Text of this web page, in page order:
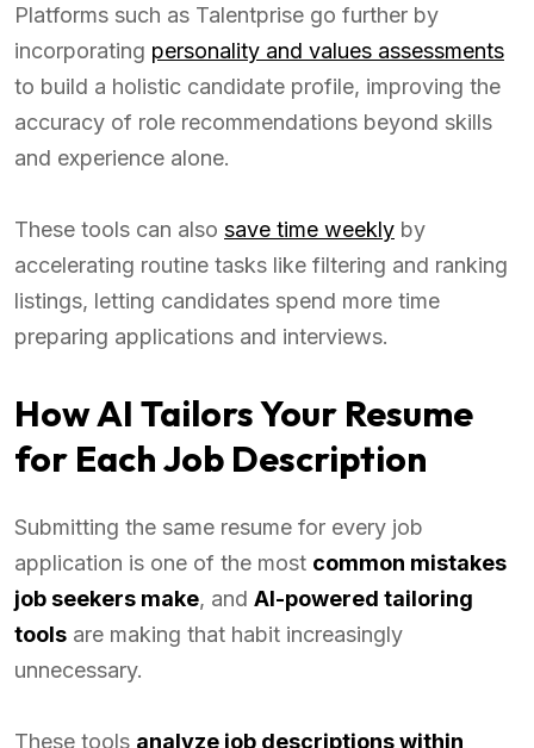
Platforms such as Talentprise go further by
incorporating personality and values assessments
to build a holistic candidate profile, improving the
accuracy of role recommendations beyond skills
and experience alone.
These tools can also save time weekly by
accelerating routine tasks like filtering and ranking
listings, letting candidates spend more time
preparing applications and interviews.
How AI Tailors Your Resume
for Each Job Description
Submitting the same resume for every job
application is one of the most common mistakes
job seekers make, and AI-powered tailoring
tools are making that habit increasingly
unnecessary.
These tools analyze job descriptions within